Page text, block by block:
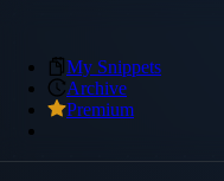
My Snippets
Archive
Premium